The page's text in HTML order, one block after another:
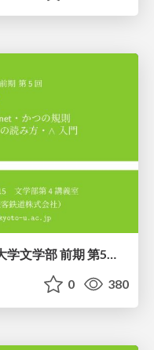
[2026前期火５] 論理学（京都大学文学部 前期 第5回）「 ならばの問題演習・proof net・かつの規則」
0 380